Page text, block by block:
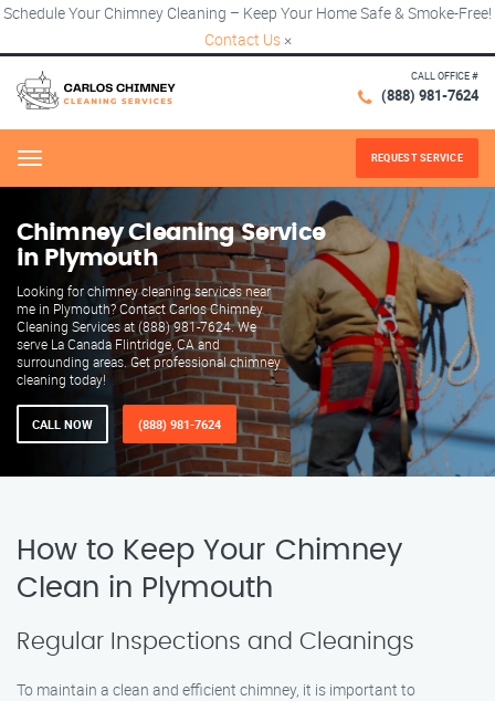
Schedule Your Chimney Cleaning – Keep Your Home Safe & Smoke-Free!
Contact Us ×
CALL OFFICE #
(888) 981-7624
Menu REQUEST SERVICE
Chimney Cleaning Service
in Plymouth
Looking for chimney cleaning services near
me in Plymouth? Contact Carlos Chimney
Cleaning Services at (888) 981-7624. We
serve La Canada Flintridge, CA and
surrounding areas. Get professional chimney
cleaning today!
CALL NOW (888) 981-7624
How to Keep Your Chimney
Clean in Plymouth
Regular Inspections and Cleanings
To maintain a clean and efficient chimney, it is important to